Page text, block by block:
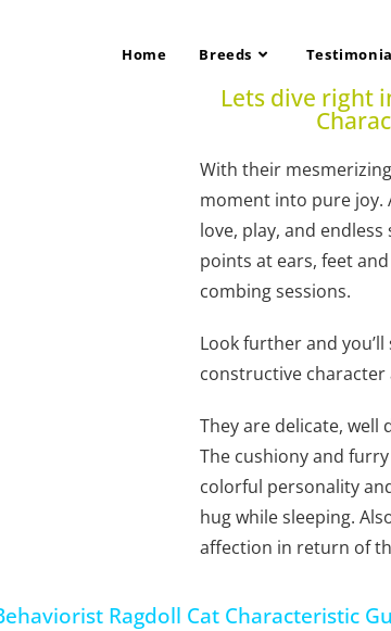
Home Breeds
Lets dive right
With their
moment into pure joy.
love, play, and
points at ears, feet
combing sessions.
Look further and
constructive
They are delicate,
The cushiony and
colorful personality
hug while sleeping.
affection in return of
Ragdoll Cat Characteristic